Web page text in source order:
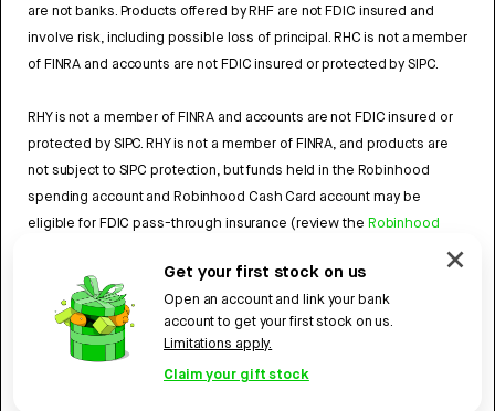
Get your first stock on us
Open an account and link your bank
account to get your first stock on us.
Limitations apply.
Claim your gift stock
are not banks. Products offered by RHF are not FDIC insured and
involve risk, including possible loss of principal. RHC is not a member
of FINRA and accounts are not FDIC insured or protected by SIPC.
RHY is not a member of FINRA and accounts are not FDIC insured or
protected by SIPC. RHY is not a member of FINRA, and products are
not subject to SIPC protection, but funds held in the Robinhood
spending account and Robinhood Cash Card account may be
eligible for FDIC pass-through insurance (review the Robinhood
Agreement
4784959
Robinhood, 85 Willow Road, Menlo Park, CA 94025.